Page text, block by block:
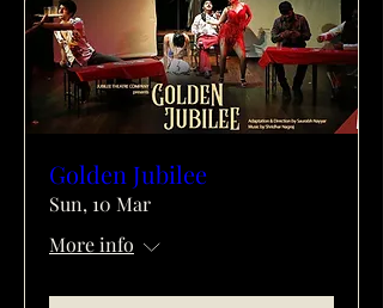
Golden Jubilee
Sun, 10 Mar
More info